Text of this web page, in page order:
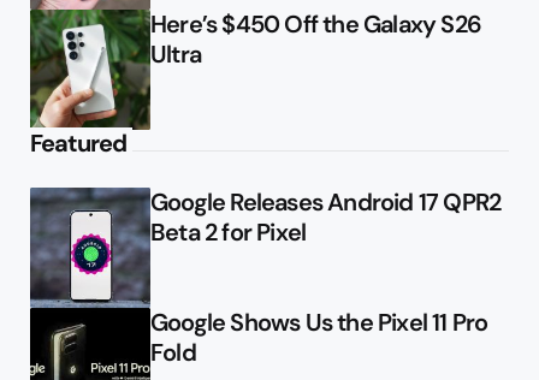
Here’s $450 Off the Galaxy S26
Ultra
Featured
Google Releases Android 17 QPR2
Beta 2 for Pixel
Google Shows Us the Pixel 11 Pro
Fold